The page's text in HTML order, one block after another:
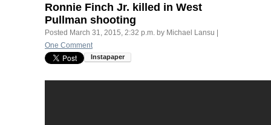
Ronnie Finch Jr. killed in West
Pullman shooting
Posted March 31, 2015, 2:32 p.m. by Michael Lansu
One Comment